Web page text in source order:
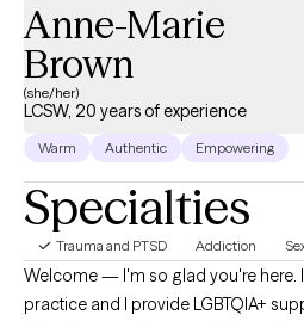
Anne-Marie
Brown
(she/her)
LCSW, 20 years of experience
Warm Authentic Empowering
Specialties
Trauma and PTSD Addiction
Welcome — I'm so glad you're here.
practice and I provide LGBTQIA+